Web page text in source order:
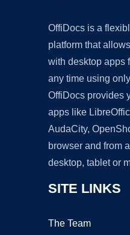
OffiDocs is a
platform that
with desktop apps
any time using
OffiDocs provides
apps like
AudaCity,
browser and from
desktop, tablet or
SITE LINKS
The Team